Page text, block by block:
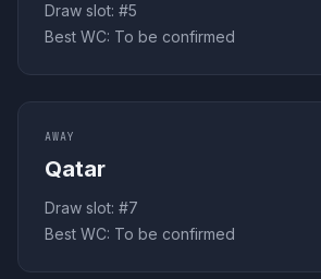
Draw slot: #5
Best WC: To be confirmed
AWAY
Qatar
Draw slot: #7
Best WC: To be confirmed